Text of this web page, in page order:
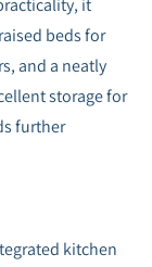
it
beds for
and a neatly
storage for
further
kitchen